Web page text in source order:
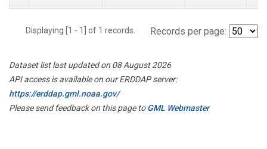
Displaying [1 - 1] of 1 records. Records per page:
Dataset list last updated on 08 August 2026
API access is available on our ERDDAP server:
https://erddap.gml.noaa.gov/
Please send feedback on this page toGML Webmaster